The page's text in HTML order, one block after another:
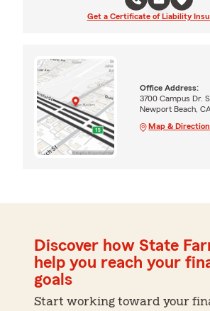
Get a Certificate of Liability
Office Address:
3700 Campus Dr.
Newport Beach,
Map &
Discover how State
help you reach your
goals
Start working toward your